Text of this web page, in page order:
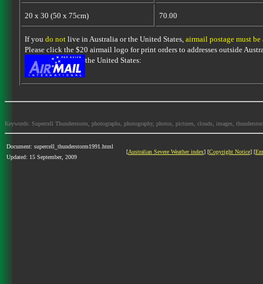
20 x 30 (50 x 75cm) 70.00
If you do notlive in Australia or the United States, airmail postage must be
Please click the $20 airmail logo for print orders to addresses outside
the United States:
Keywords: Supercell Thunderstorm, photographs, photography, photos, pictures, clouds, images,
Document: supercell_thunderstorm1991.html
Updated: 15 September, 2009
[Australian Severe Weather index] [Copyright Notice] [